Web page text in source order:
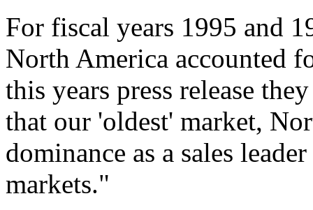
For fiscal years 1995 and
North America accounted
this years press release
that our 'oldest' market,
dominance as a sales
markets."